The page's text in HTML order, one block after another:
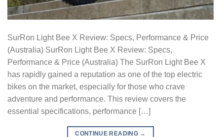
SurRon Light Bee X Review: Specs, Performance & Price
(Australia) SurRon Light Bee X Review: Specs,
Performance & Price (Australia) The SurRon Light Bee X
has rapidly gained a reputation as one of the top electric
bikes on the market, especially for those who crave
adventure and performance. This review covers the
essential specifications, performance […]
CONTINUE READING →